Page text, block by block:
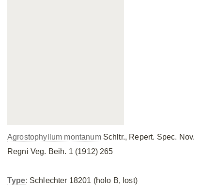
Agrostophyllum montanumSchltr., Repert. Spec. Nov.
Regni Veg. Beih. 1 (1912) 265
Type: Schlechter 18201 (holo B, lost)